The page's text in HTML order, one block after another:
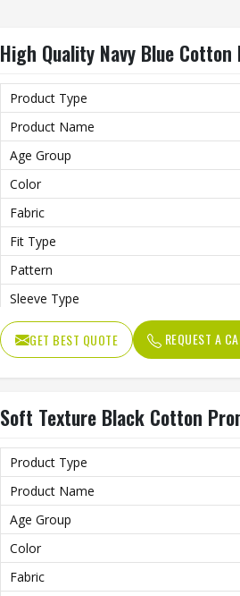
High Quality Navy Blue
Product Type
Product Name
Age Group
Color
Fabric
Fit Type
Pattern
Sleeve Type
Features
Collar Style
Gender
GET BEST QUOTE REQUEST A
Soft Texture Black Cotton
Product Type
Product Name
Age Group
Color
Fabric